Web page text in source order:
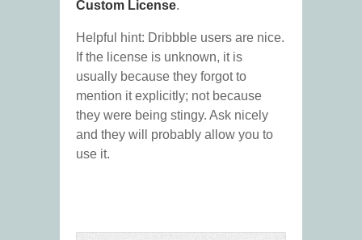
Custom License.
Helpful hint: Dribbble users are nice.
If the license is unknown, it is
usually because they forgot to
mention it explicitly; not because
they were being stingy. Ask nicely
and they will probably allow you to
use it.